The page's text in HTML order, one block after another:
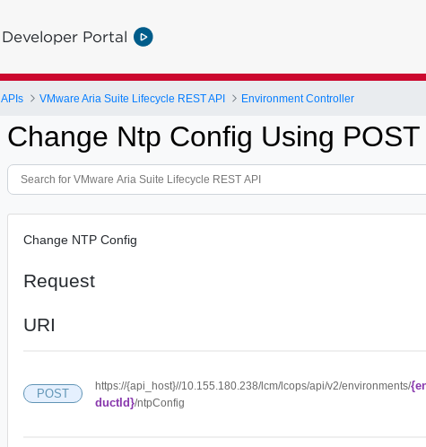
Developer Portal
APIs VMware Aria Suite Lifecycle REST API Environment Controller
Change Ntp Config Using POST
Change NTP Config
Request
URI
POST
https://{api_host}//10.155.180.238/lcm/lcops/api/v2/environments/
ductId}/ntpConfig